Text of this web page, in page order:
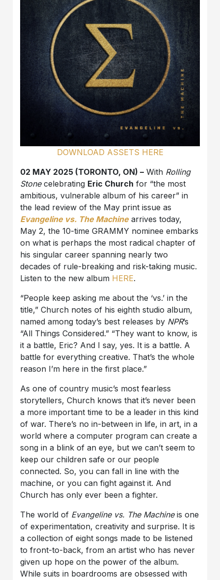
DOWNLOAD ASSETS HERE
02 MAY 2025 (TORONTO, ON) – With Rolling
Stonecelebrating Eric Church for “the most
ambitious, vulnerable album of his career” in
the lead review of the May print issue as
Evangeline vs. The Machinearrives today,
May 2, the 10-time GRAMMY nominee embarks
on what is perhaps the most radical chapter of
his singular career spanning nearly two
decades of rule-breaking and risk-taking music.
Listen to the new album HERE.
“People keep asking me about the ‘vs.’ in the
title,” Church notes of his eighth studio album,
named among today’s best releases by NPR’s
“All Things Considered.” “They want to know, is
it a battle, Eric? And I say, yes. It is a battle. A
battle for everything creative. That’s the whole
reason I’m here in the first place.”
As one of country music’s most fearless
storytellers, Church knows that it’s never been
a more important time to be a leader in this kind
of war. There’s no in-between in life, in art, in a
world where a computer program can create a
song in a blink of an eye, but we can’t seem to
keep our children safe or our people
connected. So, you can fall in line with the
machine, or you can fight against it. And
Church has only ever been a fighter.
The world of Evangeline vs. The Machineis one
of experimentation, creativity and surprise. It is
a collection of eight songs made to be listened
to front-to-back, from an artist who has never
given up hope on the power of the album.
While suits in boardrooms are obsessed with